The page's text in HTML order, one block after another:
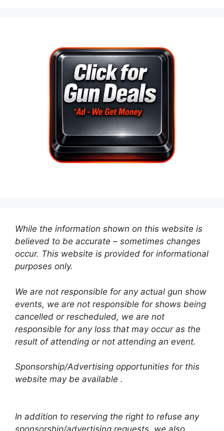
While the information shown on this website is
believed to be accurate – sometimes changes
occur. This website is provided for informational
purposes only.
We are not responsible for any actual gun show
events, we are not responsible for shows being
cancelled or rescheduled, we are not
responsible for any loss that may occur as the
result of attending or not attending an event.
Sponsorship/Advertising opportunities for this
website may be available .
In addition to reserving the right to refuse any
sponsorship/advertising requests, we also